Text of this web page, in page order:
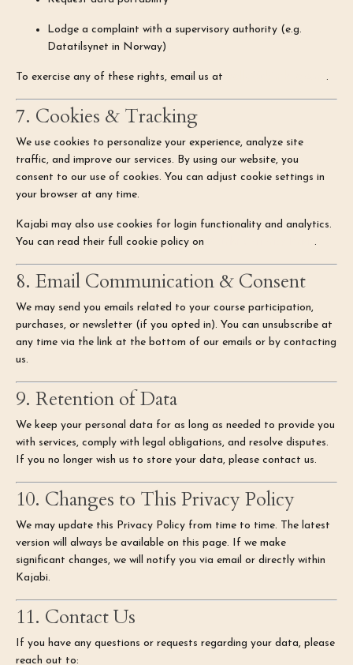
Lodge a complaint with a supervisory authority (e.g.
Datatilsynet in Norway)
To exercise any of these rights, email us at .
7. Cookies & Tracking
We use cookies to personalize your experience, analyze site
traffic, and improve our services. By using our website, you
consent to our use of cookies. You can adjust cookie settings in
your browser at any time.
Kajabi may also use cookies for login functionality and analytics.
You can read their full cookie policy on
.
8. Email Communication & Consent
We may send you emails related to your course participation,
purchases, or newsletter (if you opted in). You can unsubscribe at
any time via the link at the bottom of our emails or by contacting
us.
9. Retention of Data
We keep your personal data for as long as needed to provide you
with services, comply with legal obligations, and resolve disputes.
If you no longer wish us to store your data, please contact us.
10. Changes to This Privacy Policy
We may update this Privacy Policy from time to time. The latest
version will always be available on this page. If we make
significant changes, we will notify you via email or directly within
Kajabi.
11. Contact Us
If you have any questions or requests regarding your data, please
reach out to: